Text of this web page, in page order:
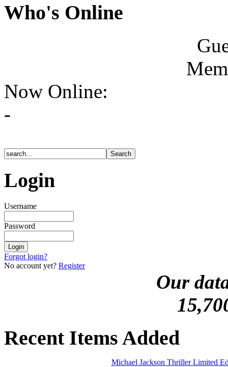
Who's Online
Now Online:
-
Login
Username
Password
Forgot login?
No account yet? Register
Our
Recent Items Added
Michael Jackson Thriller Limited